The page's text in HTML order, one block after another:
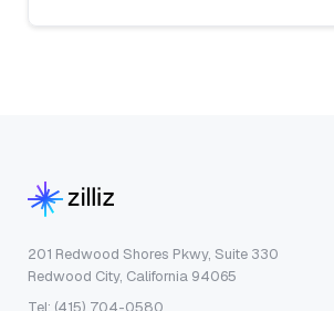
201 Redwood Shores Pkwy, Suite 330
Redwood City, California 94065